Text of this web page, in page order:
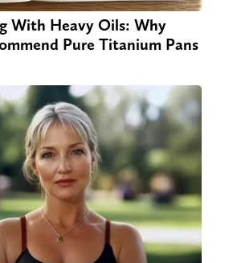
With Heavy Oils: Why
Pure Titanium Pans